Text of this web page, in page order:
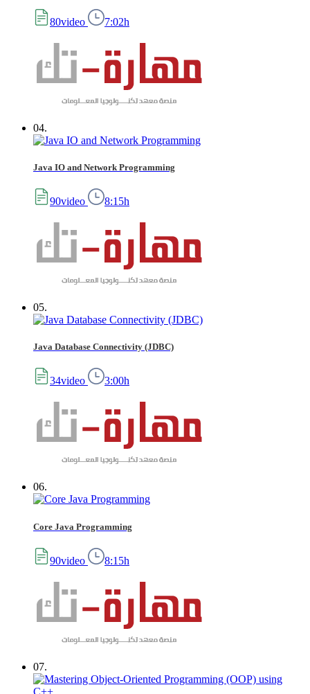
80video 7:02h
04.
Java IO and Network Programming
90video 8:15h
05.
Java Database Connectivity (JDBC)
34video 3:00h
06.
Core Java Programming
90video 8:15h
07.